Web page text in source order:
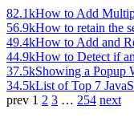
82.1kHow to Add
56.9kHow to retain the
49.4kHow to Add and
44.9kHow to Detect if
37.5kShowing a Popup
34.5kList of Top 7
prev 1 2 3 … 254 next